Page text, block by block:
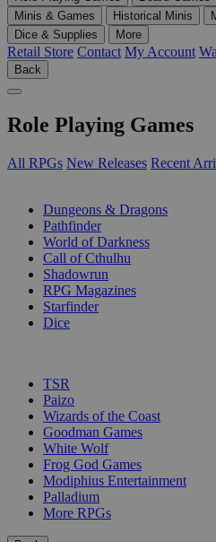
Minis & Games
Historical Minis
Dice & Supplies
More
Retail Store Contact My Account
Back
Role Playing Games
All RPGs New Releases Recent
Dungeons & Dragons
Pathfinder
World of Darkness
Call of Cthulhu
Shadowrun
RPG Magazines
Starfinder
Dice
TSR
Paizo
Wizards of the Coast
Goodman Games
White Wolf
Frog God Games
Modiphius Entertainment
Palladium
More RPGs